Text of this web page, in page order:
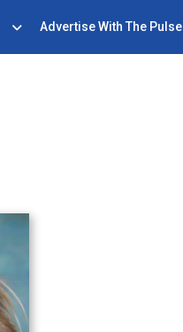
Advertise With The Pulse